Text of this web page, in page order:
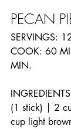
PECAN
SERVINGS:
COOK: 60
MIN.
(1 stick) | 2
cup light